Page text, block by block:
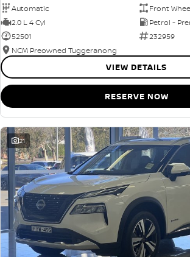
Automatic
Front
2.0 L 4 Cyl
Petrol -
52501
232959
NCM Preowned Tuggeranong
VIEW DETAILS
RESERVE NOW
21